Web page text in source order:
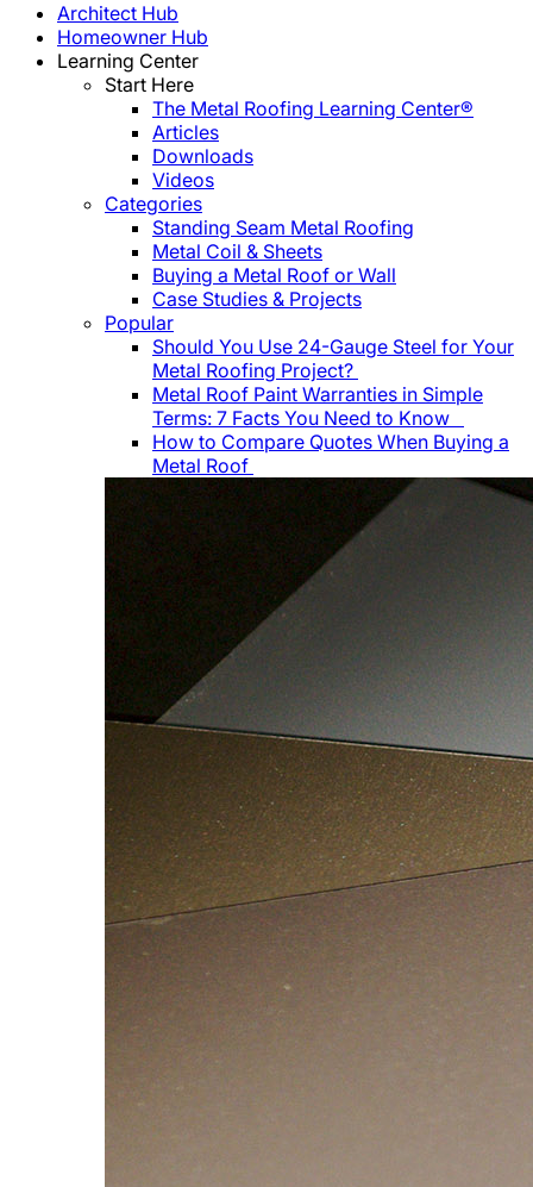
Architect Hub
Homeowner Hub
Learning Center
Start Here
The Metal Roofing Learning Center®
Articles
Downloads
Videos
Categories
Standing Seam Metal Roofing
Metal Coil & Sheets
Buying a Metal Roof or Wall
Case Studies & Projects
Popular
Should You Use 24-Gauge Steel for Your
Metal Roofing Project?
Metal Roof Paint Warranties in Simple
Terms: 7 Facts You Need to Know
How to Compare Quotes When Buying a
Metal Roof